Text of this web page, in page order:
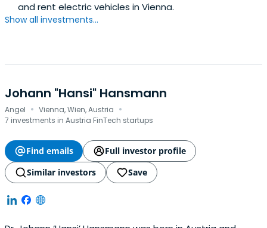
and rent electric vehicles in Vienna.
Show all investments...
Johann "Hansi" Hansmann
Angel · Vienna, Wien, Austria ·
7 investments in Austria FinTech startups
Find emails
Full investor profile
Similar investors
Save